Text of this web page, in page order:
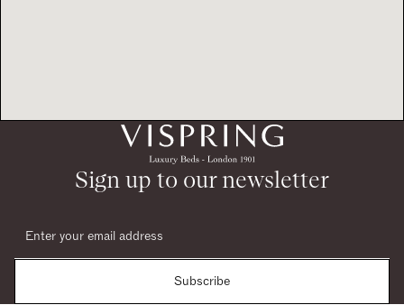
Sign up to our newsletter
Subscribe